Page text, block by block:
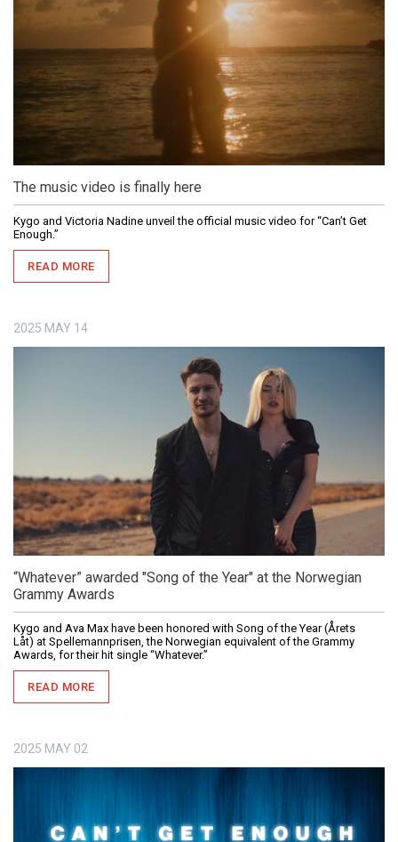
The music video is finally here
Kygo and Victoria Nadine unveil the official music video for “Can’t Get
Enough.”
READ MORE
2025 MAY 14
“Whatever” awarded "Song of the Year" at the Norwegian
Grammy Awards
Kygo and Ava Max have been honored with Song of the Year (Årets
Låt) at Spellemannprisen, the Norwegian equivalent of the Grammy
Awards, for their hit single “Whatever.”
READ MORE
2025 MAY 02